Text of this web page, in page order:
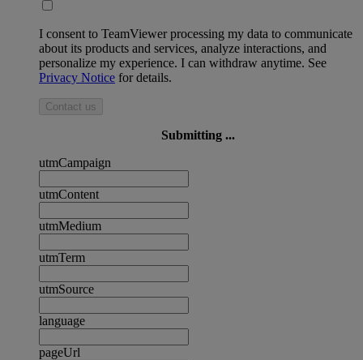
I consent to TeamViewer processing my data to communicate
about its products and services, analyze interactions, and
personalize my experience. I can withdraw anytime. See
Privacy Notice for details.
Contact us
Submitting ...
utmCampaign
utmContent
utmMedium
utmTerm
utmSource
language
pageUrl